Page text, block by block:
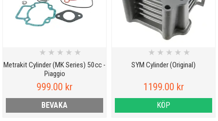
Metrakit Cylinder (MK Series) 50cc -
Piaggio
★ ★ ★ ★ ★
999.00 kr
BEVAKA
SYM Cylinder (Original)
★ ★ ★ ★ ★
1199.00 kr
KÖP